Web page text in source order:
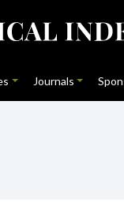
Journals